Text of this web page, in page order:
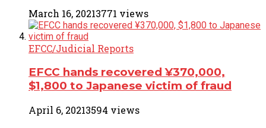
March 16, 20213771 views
EFCC/Judicial Reports
EFCC hands recovered ¥370,000,
$1,800 to Japanese victim of fraud
April 6, 20213594 views